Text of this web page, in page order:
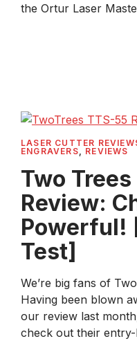
the Ortur Laser
LASER CUTTER
ENGRAVERS, REVIEWS
Two
Review:
Powerful!
Test]
We’re big fans of
Having been blown
our review last
check out their entry-